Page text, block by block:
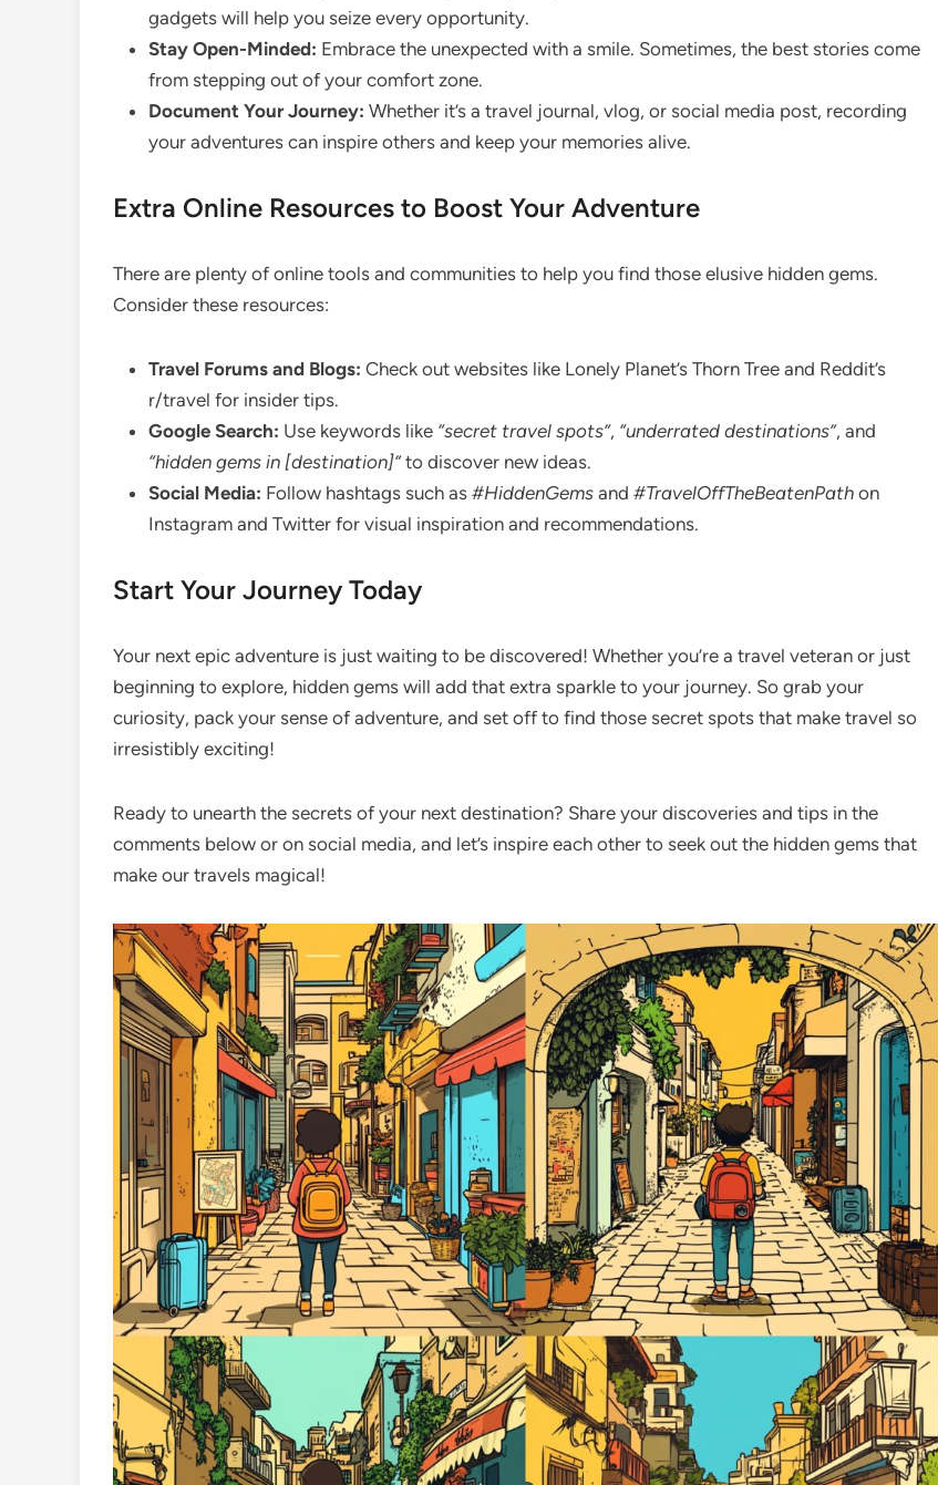
gadgets will help you seize every opportunity.
Stay Open-Minded: Embrace the unexpected with a smile. Sometimes, the best stories come
from stepping out of your comfort zone.
Document Your Journey: Whether it’s a travel journal, vlog, or social media post, recording
your adventures can inspire others and keep your memories alive.
Extra Online Resources to Boost Your Adventure
There are plenty of online tools and communities to help you find those elusive hidden gems.
Consider these resources:
Travel Forums and Blogs: Check out websites like Lonely Planet’s Thorn Tree and Reddit’s
r/travel for insider tips.
Google Search: Use keywords like “secret travel spots”, “underrated destinations”, and
“hidden gems in [destination]”to discover new ideas.
Social Media: Follow hashtags such as #HiddenGems and #TravelOffTheBeatenPath on
Instagram and Twitter for visual inspiration and recommendations.
Start Your Journey Today
Your next epic adventure is just waiting to be discovered! Whether you’re a travel veteran or just
beginning to explore, hidden gems will add that extra sparkle to your journey. So grab your
curiosity, pack your sense of adventure, and set off to find those secret spots that make travel so
irresistibly exciting!
Ready to unearth the secrets of your next destination? Share your discoveries and tips in the
comments below or on social media, and let’s inspire each other to seek out the hidden gems that
make our travels magical!